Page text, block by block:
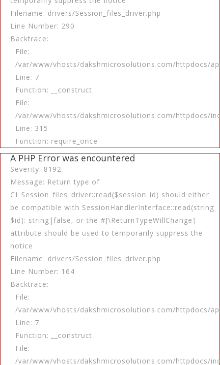
Filename: drivers/Session_files_driver.php
Line Number: 290
Backtrace:
File:
/var/www/vhosts/dakshmicrosolutions.com/httpdocs/
Line: 7
Function: __construct
File:
/var/www/vhosts/dakshmicrosolutions.com/httpdocs/
Line: 315
Function: require_once
A PHP Error was encountered
Severity: 8192
Message: Return type of
CI_Session_files_driver::read($session_id) should either
be compatible with SessionHandlerInterface::read(string
$id): string|false, or the #[\ReturnTypeWillChange]
attribute should be used to temporarily suppress the
notice
Filename: drivers/Session_files_driver.php
Line Number: 164
Backtrace:
File:
/var/www/vhosts/dakshmicrosolutions.com/httpdocs/
Line: 7
Function: __construct
File:
/var/www/vhosts/dakshmicrosolutions.com/httpdocs/